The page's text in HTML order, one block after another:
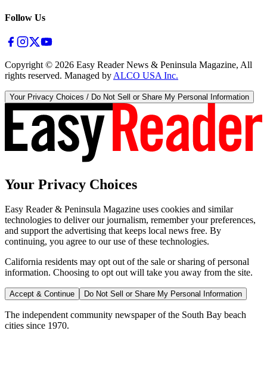
Follow Us
Copyright © 2026 Easy Reader News & Peninsula Magazine, All
rights reserved. Managed by ALCO USA Inc.
Your Privacy Choices / Do Not Sell or Share My Personal Information
Your Privacy Choices
Easy Reader & Peninsula Magazine uses cookies and similar
technologies to deliver our journalism, remember your preferences,
and support the advertising that keeps local news free. By
continuing, you agree to our use of these technologies.
California residents may opt out of the sale or sharing of personal
information. Choosing to opt out will take you away from the site.
Accept & Continue Do Not Sell or Share My Personal Information
The independent community newspaper of the South Bay beach
cities since 1970.